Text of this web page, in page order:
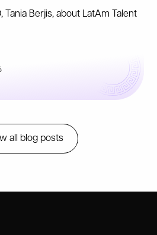
Tania Berjis, about LatAm Talent
all blog posts